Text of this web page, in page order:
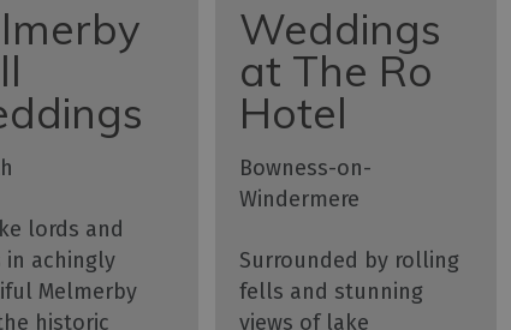
lords and
in achingly
Melmerby
historic
Weddings
at The Ro
Hotel
Bowness-on-
Windermere
Surrounded by rolling
fells and stunning
views of lake